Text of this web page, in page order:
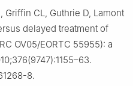
Griffin CL, Guthrie D, Lamont
delayed treatment of
OV05/EORTC 55955): a
8.